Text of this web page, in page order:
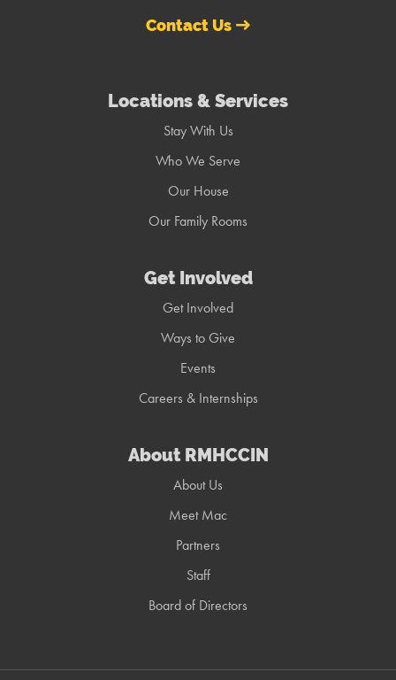
Contact Us
Locations & Services
Stay With Us
Who We Serve
Our House
Our Family Rooms
Get Involved
Get Involved
Ways to Give
Events
Careers & Internships
About RMHCCIN
About Us
Meet Mac
Partners
Staff
Board of Directors